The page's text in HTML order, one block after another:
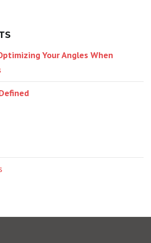
Your Angles When